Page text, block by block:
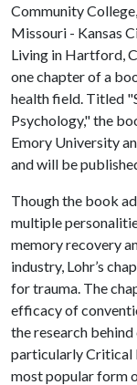
Community
Missouri - Kansas
Living in Hartford,
one chapter of a
health field. Titled
Psychology," the
Emory University
and will be
Though the book
multiple
memory recovery
industry, Lohr’s
for trauma. The
efficacy of
the research
particularly Critical
most popular form